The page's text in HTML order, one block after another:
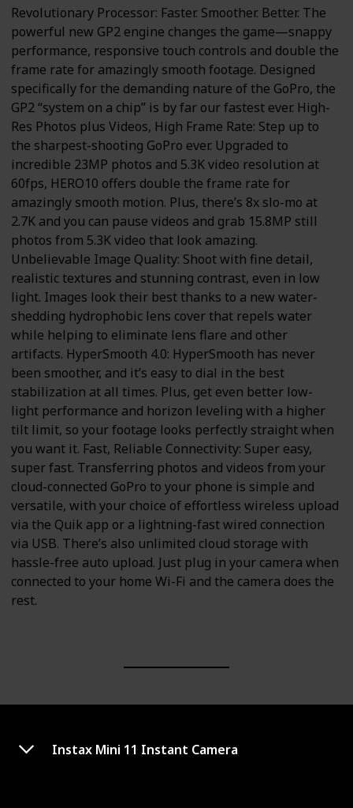
Instax Mini 11 Instant Camera
Revolutionary Processor: Faster. Smoother. Better. The
powerful new GP2 engine changes the game—snappy
performance, responsive touch controls and double the
frame rate for amazingly smooth footage. Designed
specifically for the demanding nature of the GoPro, the
GP2 “system on a chip” is by far our fastest ever. High-
Res Photos plus Videos, High Frame Rate: Step up to
the sharpest-shooting GoPro ever. Upgraded to
incredible 23MP photos and 5.3K video resolution at
60fps, HERO10 offers double the frame rate for
amazingly smooth motion. Plus, there’s 8x slo-mo at
2.7K and you can pause videos and grab 15.8MP still
photos from 5.3K video that look amazing.
Unbelievable Image Quality: Shoot with fine detail,
realistic textures and stunning contrast, even in low
light. Images look their best thanks to a new water-
shedding hydrophobic lens cover that repels water
while helping to eliminate lens flare and other
artifacts. HyperSmooth 4.0: HyperSmooth has never
been smoother, and it’s easy to dial in the best
stabilization at all times. Plus, get even better low-
light performance and horizon leveling with a higher
tilt limit, so your footage looks perfectly straight when
you want it. Fast, Reliable Connectivity: Super easy,
super fast. Transferring photos and videos from your
cloud-connected GoPro to your phone is simple and
versatile, with your choice of effortless wireless upload
via the Quik app or a lightning-fast wired connection
via USB. There’s also unlimited cloud storage with
hassle-free auto upload. Just plug in your camera when
connected to your home Wi-Fi and the camera does the
rest.